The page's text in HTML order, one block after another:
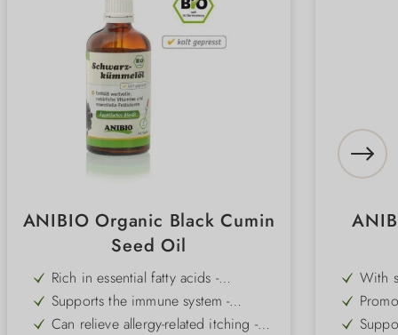
ANIBIO Organic Black Cumin
Seed Oil
Rich in essential fatty acids -
strengthens skin, coat and defences
Supports the immune system -
promotes vitality and resistance
Can relieve allergy-related itching -
With
and